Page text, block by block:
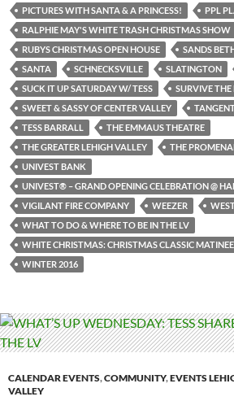
PICTURES WITH SANTA & A PRINCESS!
PPL
RALPHIE MAY'S WHITE TRASH CHRISTMAS SHOW
RUBYS CHRISTMAS OPEN HOUSE
SANDS
SANTA
SCHNECKSVILLE SLATINGTON
SUCK IT UP SATURDAY W/ TESS
SURVIVE
SWEET & SASSY OF CENTER VALLEY
TESS BARRALL
THE EMMAUS THEATRE
THE GREATER LEHIGH VALLEY
THE
UNIVEST BANK
UNIVEST® – GRAND OPENING CELEBRATION @
VIGILANT FIRE COMPANY
WEEZER
WHAT TO DO & WHERE TO BE IN THE LV
WHITE CHRISTMAS: CHRISTMAS CLASSIC
WINTER 2016
CALENDAR EVENTS,COMMUNITY,EVENTS
VALLEY